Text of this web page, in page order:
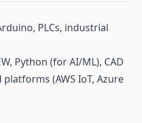
PLCs, industrial
Python (for AI/ML), CAD
(AWS IoT, Azure